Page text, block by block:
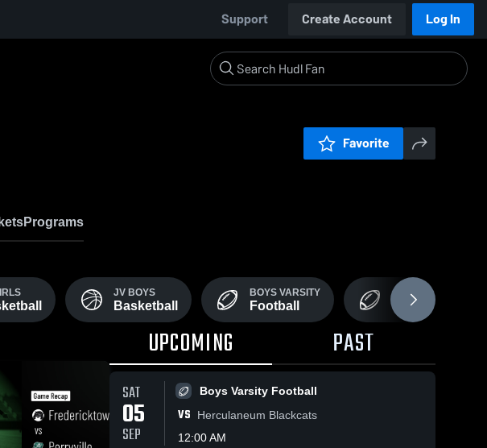
Support Create Account Log In
Favorite
Programs
JV BOYS
Basketball
BOYS VARSITY
Football
JV
Football
UPCOMING PAST
SAT
05
SEP
Boys Varsity Football
VS
Herculaneum Blackcats
12:00 AM